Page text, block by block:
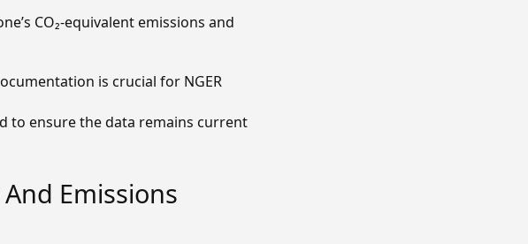
CO₂-equivalent emissions and
is crucial for NGER
to ensure the data remains current
Emissions